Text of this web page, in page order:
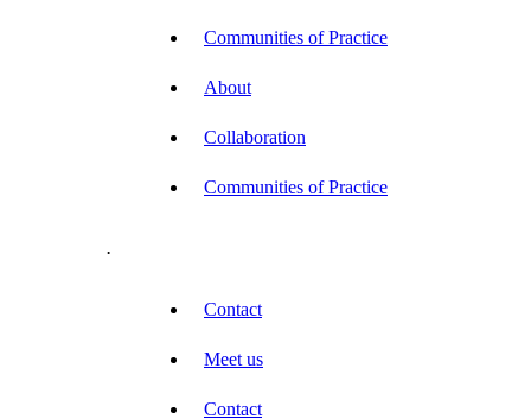
Communities of Practice
About
Collaboration
Communities of Practice
.
Contact
Meet us
Contact